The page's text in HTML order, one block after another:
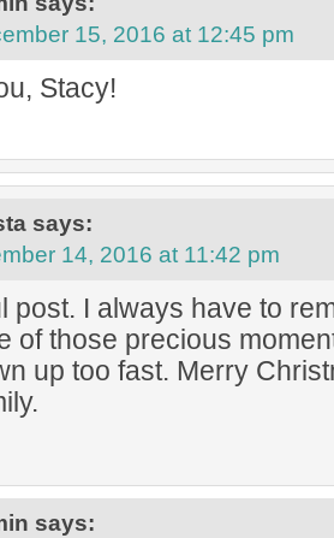
15, 2016 at 12:45 pm
Stacy!
says:
14, 2016 at 11:42 pm
post. I always have to
of those precious
up too fast. Merry
says: